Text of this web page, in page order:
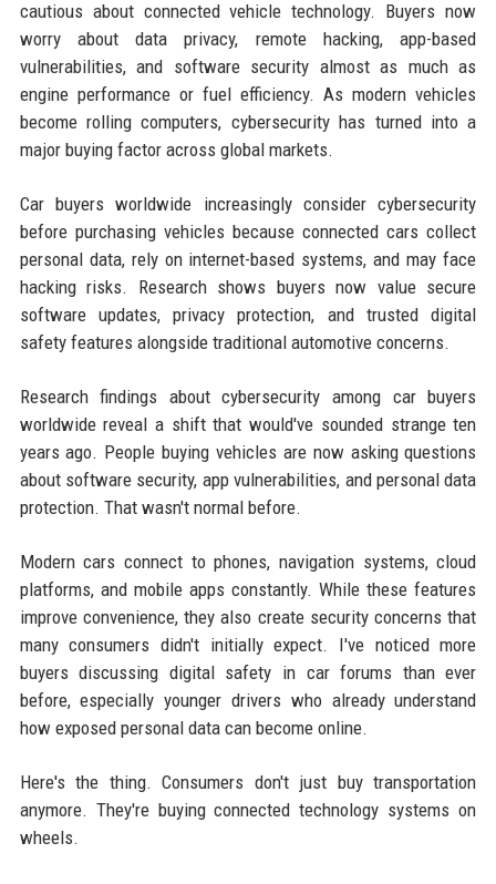
cautious about connected vehicle technology. Buyers now
worry about data privacy, remote hacking, app-based
vulnerabilities, and software security almost as much as
engine performance or fuel efficiency. As modern vehicles
become rolling computers, cybersecurity has turned into a
major buying factor across global markets.
Car buyers worldwide increasingly consider cybersecurity
before purchasing vehicles because connected cars collect
personal data, rely on internet-based systems, and may face
hacking risks. Research shows buyers now value secure
software updates, privacy protection, and trusted digital
safety features alongside traditional automotive concerns.
Research findings about cybersecurity among car buyers
worldwide reveal a shift that would've sounded strange ten
years ago. People buying vehicles are now asking questions
about software security, app vulnerabilities, and personal data
protection. That wasn't normal before.
Modern cars connect to phones, navigation systems, cloud
platforms, and mobile apps constantly. While these features
improve convenience, they also create security concerns that
many consumers didn't initially expect. I've noticed more
buyers discussing digital safety in car forums than ever
before, especially younger drivers who already understand
how exposed personal data can become online.
Here's the thing. Consumers don't just buy transportation
anymore. They're buying connected technology systems on
wheels.